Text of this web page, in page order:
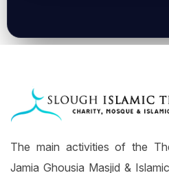
The main activities of the
Jamia Ghousia Masjid &